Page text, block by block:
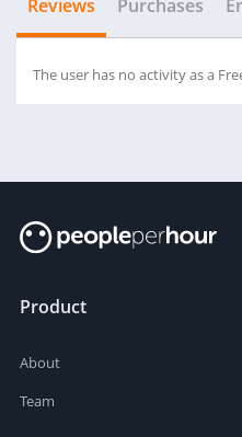
Reviews Purchases
The user has no activity as a
Product
About
Team